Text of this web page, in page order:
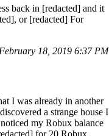
back in [redacted] and it
or [redacted] For
18, 2019 6:37 PM
I was already in another
a strange house I
my Robux balance
for 20 Robux,